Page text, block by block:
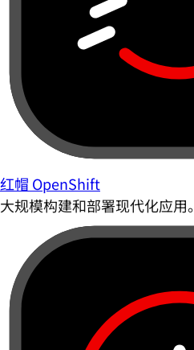
红帽 OpenShift
大规模构建和部署现代化应用。